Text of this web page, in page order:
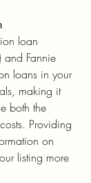
loan
and Fannie
loans in your
making it
both the
Providing
on
listing more